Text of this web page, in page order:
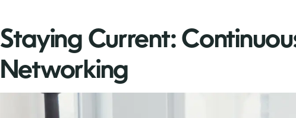
Staying Current:
Networking